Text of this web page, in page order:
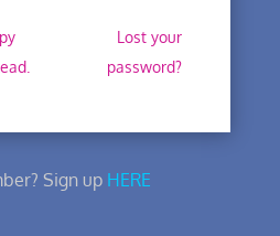
Lost your
password?
Sign up HERE